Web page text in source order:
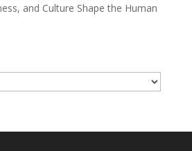
and Culture Shape the Human